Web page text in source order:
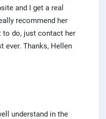
and I get a real
recommend her
to do, just contact her
ever. Thanks, Hellen
understand in the